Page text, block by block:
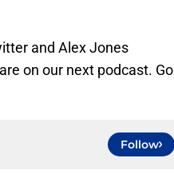
and Alex Jones
on our next podcast. Go
Follow